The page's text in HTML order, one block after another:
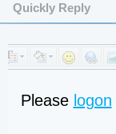
Quickly Reply
Please logon